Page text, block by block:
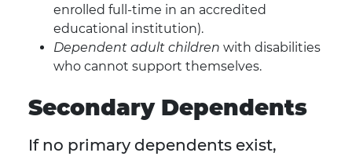
enrolled full-time in an accredited
educational institution).
Dependent adult children with disabilities
who cannot support themselves.
Secondary Dependents
If no primary dependents exist,